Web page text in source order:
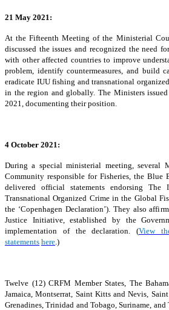
21 May 2021:
At the Fifteenth Meeting of the Ministerial
discussed the issues and recognized the need
with other affected countries to improve
problem, identify countermeasures, and build
eradicate IUU fishing and transnational
in the region and globally. The Ministers
2021, documenting their position.
4 October 2021:
During a special ministerial meeting, several
Community responsible for Fisheries, the Blue
delivered official statements endorsing The
Transnational Organized Crime in the Global
the ‘Copenhagen Declaration’). They also
Justice Initiative, established by the
implementation of the declaration. (View
statements here .)
Twelve (12) CRFM Member States, The
Jamaica, Montserrat, Saint Kitts and Nevis,
Grenadines, Trinidad and Tobago, Suriname, and